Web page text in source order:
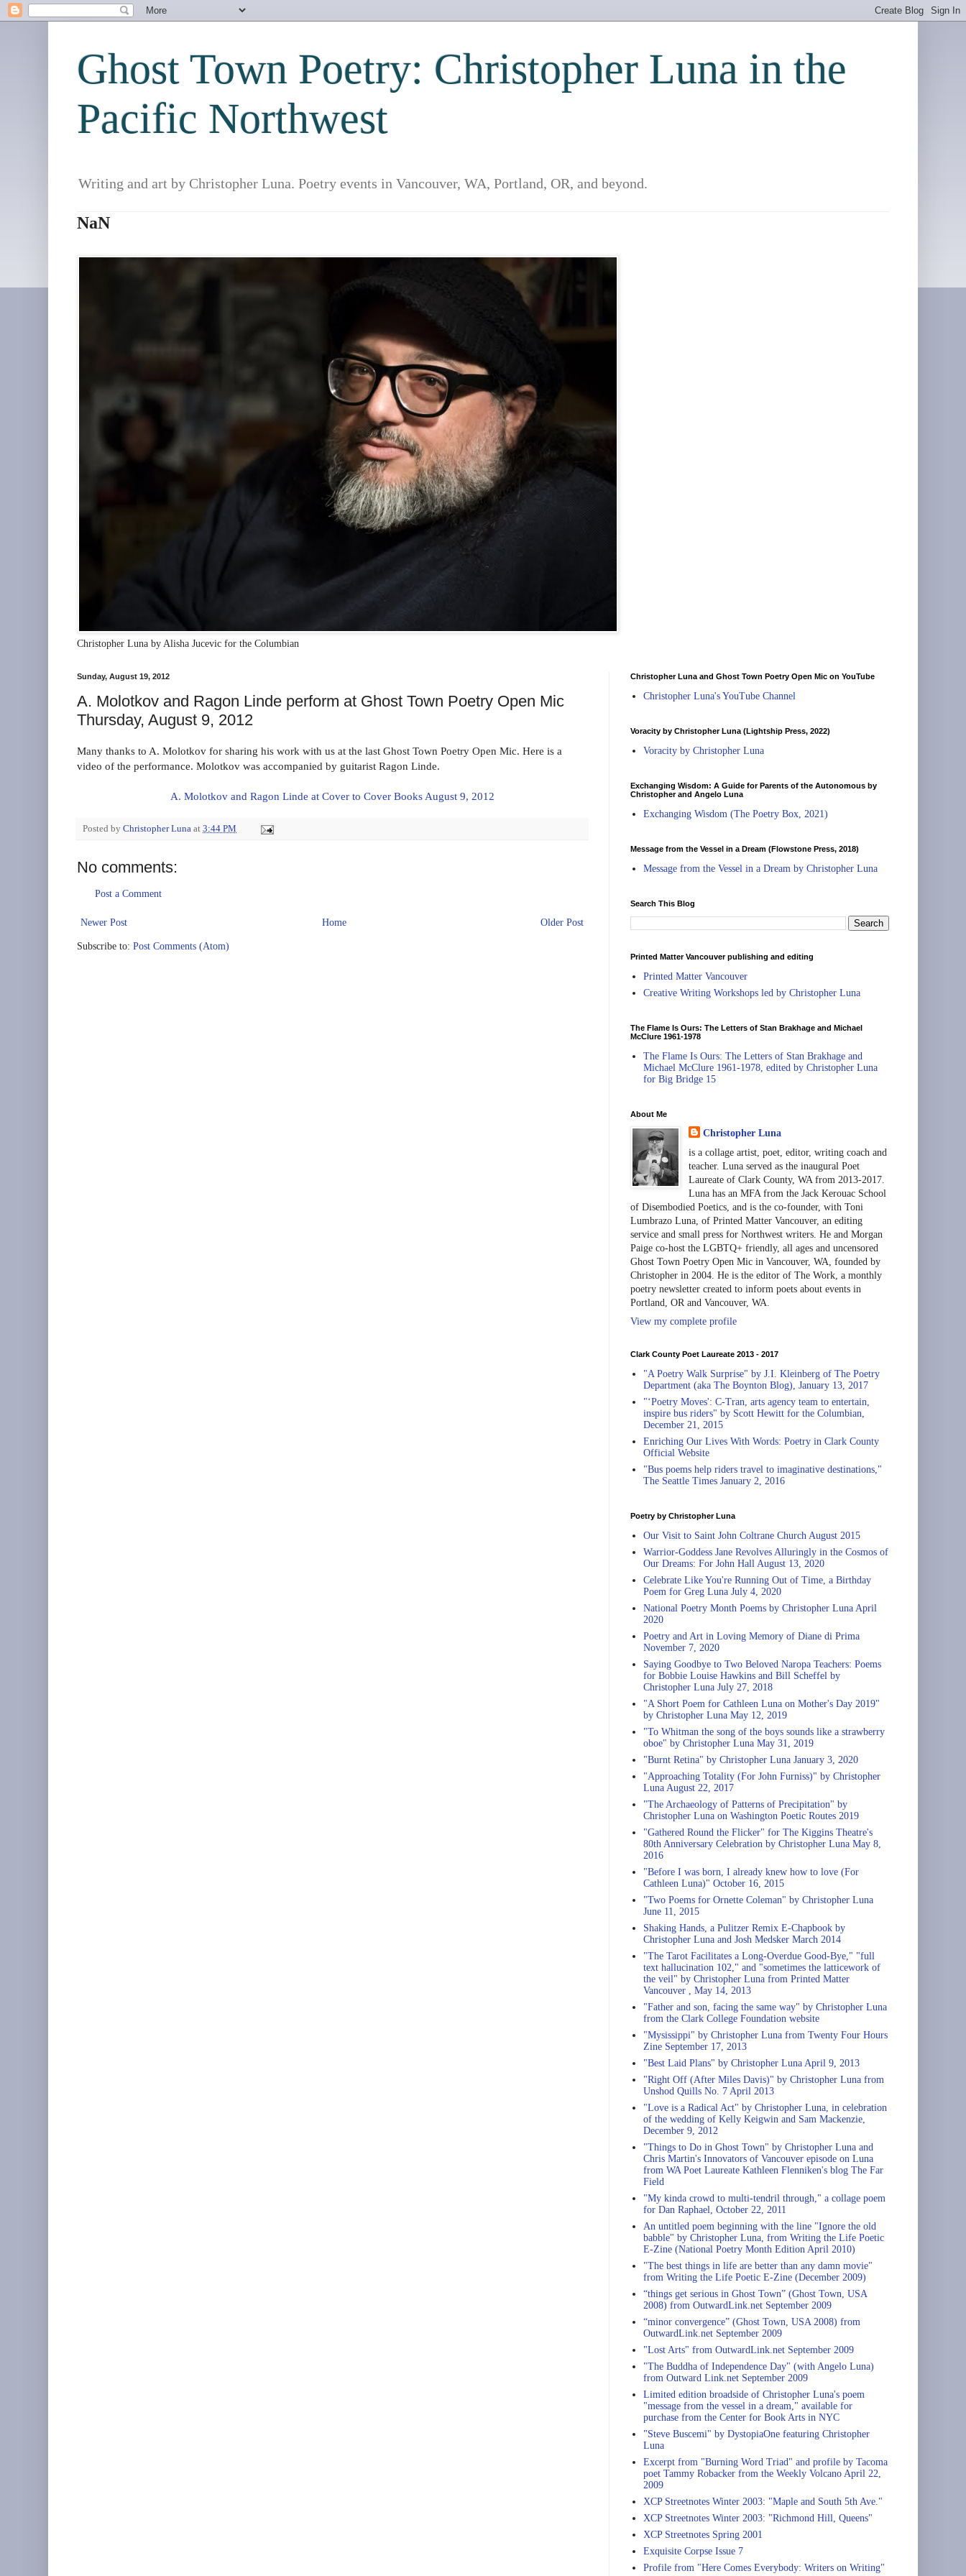
Ghost Town Poetry: Christopher Luna in the
Pacific Northwest
Writing and art by Christopher Luna. Poetry events in Vancouver, WA, Portland, OR, and beyond.
NaN
Christopher Luna by Alisha Jucevic for the Columbian
Sunday, August 19, 2012
A. Molotkov and Ragon Linde perform at Ghost Town Poetry Open Mic
Thursday, August 9, 2012
Many thanks to A. Molotkov for sharing his work with us at the last Ghost Town Poetry Open Mic. Here is a
video of the performance. Molotkov was accompanied by guitarist Ragon Linde.
A. Molotkov and Ragon Linde at Cover to Cover Books August 9, 2012
Posted by Christopher Luna at 3:44 PM
No comments:
Post a Comment
Newer Post Older Post
Home
Subscribe to: Post Comments (Atom)
Christopher Luna and Ghost Town Poetry Open Mic on YouTube
Christopher Luna's YouTube Channel
Voracity by Christopher Luna (Lightship Press, 2022)
Voracity by Christopher Luna
Exchanging Wisdom: A Guide for Parents of the Autonomous by
Christopher and Angelo Luna
Exchanging Wisdom (The Poetry Box, 2021)
Message from the Vessel in a Dream (Flowstone Press, 2018)
Message from the Vessel in a Dream by Christopher Luna
Search This Blog
Printed Matter Vancouver publishing and editing
Printed Matter Vancouver
Creative Writing Workshops led by Christopher Luna
The Flame Is Ours: The Letters of Stan Brakhage and Michael
McClure 1961-1978
The Flame Is Ours: The Letters of Stan Brakhage and
Michael McClure 1961-1978, edited by Christopher Luna
for Big Bridge 15
About Me
Christopher Luna
is a collage artist, poet, editor, writing coach and
teacher. Luna served as the inaugural Poet
Laureate of Clark County, WA from 2013-2017.
Luna has an MFA from the Jack Kerouac School
of Disembodied Poetics, and is the co-founder, with Toni
Lumbrazo Luna, of Printed Matter Vancouver, an editing
service and small press for Northwest writers. He and Morgan
Paige co-host the LGBTQ+ friendly, all ages and uncensored
Ghost Town Poetry Open Mic in Vancouver, WA, founded by
Christopher in 2004. He is the editor of The Work, a monthly
poetry newsletter created to inform poets about events in
Portland, OR and Vancouver, WA.
View my complete profile
Clark County Poet Laureate 2013 - 2017
"A Poetry Walk Surprise" by J.I. Kleinberg of The Poetry
Department (aka The Boynton Blog), January 13, 2017
"‘Poetry Moves': C-Tran, arts agency team to entertain,
inspire bus riders" by Scott Hewitt for the Columbian,
December 21, 2015
Enriching Our Lives With Words: Poetry in Clark County
Official Website
"Bus poems help riders travel to imaginative destinations,"
The Seattle Times January 2, 2016
Poetry by Christopher Luna
Our Visit to Saint John Coltrane Church August 2015
Warrior-Goddess Jane Revolves Alluringly in the Cosmos of
Our Dreams: For John Hall August 13, 2020
Celebrate Like You're Running Out of Time, a Birthday
Poem for Greg Luna July 4, 2020
National Poetry Month Poems by Christopher Luna April
2020
Poetry and Art in Loving Memory of Diane di Prima
November 7, 2020
Saying Goodbye to Two Beloved Naropa Teachers: Poems
for Bobbie Louise Hawkins and Bill Scheffel by
Christopher Luna July 27, 2018
"A Short Poem for Cathleen Luna on Mother's Day 2019"
by Christopher Luna May 12, 2019
"To Whitman the song of the boys sounds like a strawberry
oboe" by Christopher Luna May 31, 2019
"Burnt Retina" by Christopher Luna January 3, 2020
"Approaching Totality (For John Furniss)" by Christopher
Luna August 22, 2017
"The Archaeology of Patterns of Precipitation" by
Christopher Luna on Washington Poetic Routes 2019
"Gathered Round the Flicker" for The Kiggins Theatre's
80th Anniversary Celebration by Christopher Luna May 8,
2016
"Before I was born, I already knew how to love (For
Cathleen Luna)" October 16, 2015
"Two Poems for Ornette Coleman" by Christopher Luna
June 11, 2015
Shaking Hands, a Pulitzer Remix E-Chapbook by
Christopher Luna and Josh Medsker March 2014
"The Tarot Facilitates a Long-Overdue Good-Bye," "full
text hallucination 102," and "sometimes the latticework of
the veil" by Christopher Luna from Printed Matter
Vancouver , May 14, 2013
"Father and son, facing the same way" by Christopher Luna
from the Clark College Foundation website
"Mysissippi" by Christopher Luna from Twenty Four Hours
Zine September 17, 2013
"Best Laid Plans" by Christopher Luna April 9, 2013
"Right Off (After Miles Davis)" by Christopher Luna from
Unshod Quills No. 7 April 2013
"Love is a Radical Act" by Christopher Luna, in celebration
of the wedding of Kelly Keigwin and Sam Mackenzie,
December 9, 2012
"Things to Do in Ghost Town" by Christopher Luna and
Chris Martin's Innovators of Vancouver episode on Luna
from WA Poet Laureate Kathleen Flenniken's blog The Far
Field
"My kinda crowd to multi-tendril through," a collage poem
for Dan Raphael, October 22, 2011
An untitled poem beginning with the line "Ignore the old
babble" by Christopher Luna, from Writing the Life Poetic
E-Zine (National Poetry Month Edition April 2010)
"The best things in life are better than any damn movie"
from Writing the Life Poetic E-Zine (December 2009)
“things get serious in Ghost Town” (Ghost Town, USA
2008) from OutwardLink.net September 2009
“minor convergence” (Ghost Town, USA 2008) from
OutwardLink.net September 2009
"Lost Arts" from OutwardLink.net September 2009
"The Buddha of Independence Day" (with Angelo Luna)
from Outward Link.net September 2009
Limited edition broadside of Christopher Luna's poem
"message from the vessel in a dream," available for
purchase from the Center for Book Arts in NYC
"Steve Buscemi" by DystopiaOne featuring Christopher
Luna
Excerpt from "Burning Word Triad" and profile by Tacoma
poet Tammy Robacker from the Weekly Volcano April 22,
2009
XCP Streetnotes Winter 2003: "Maple and South 5th Ave."
XCP Streetnotes Winter 2003: "Richmond Hill, Queens"
XCP Streetnotes Spring 2001
Exquisite Corpse Issue 7
Profile from "Here Comes Everybody: Writers on Writing"